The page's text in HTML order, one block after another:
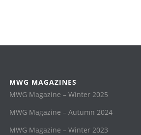
MWG MAGAZINES
MWG Magazine – Winter 2025
MWG Magazine – Autumn 2024
MWG Magazine – Winter 2023